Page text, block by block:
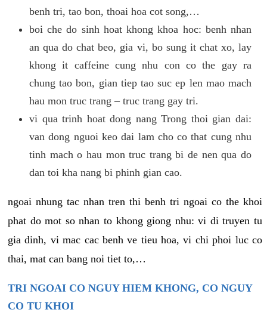
benh tri, tao bon, thoai hoa cot song,…
boi che do sinh hoat khong khoa hoc: benh nhan
an qua do chat beo, gia vi, bo sung it chat xo, lay
khong it caffeine cung nhu con co the gay ra
chung tao bon, gian tiep tao suc ep len mao mach
hau mon truc trang – truc trang gay tri.
vi qua trinh hoat dong nang Trong thoi gian dai:
van dong nguoi keo dai lam cho co that cung nhu
tinh mach o hau mon truc trang bi de nen qua do
dan toi kha nang bi phinh gian cao.
ngoai nhung tac nhan tren thi benh tri ngoai co the khoi
phat do mot so nhan to khong giong nhu: vi di truyen tu
gia dinh, vi mac cac benh ve tieu hoa, vi chi phoi luc co
thai, mat can bang noi tiet to,…
TRI NGOAI CO NGUY HIEM KHONG, CO NGUY
CO TU KHOI